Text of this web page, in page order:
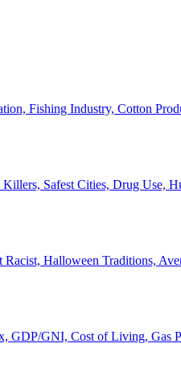
Fishing Industry, Cotton
Safest Cities, Drug Use,
Halloween Traditions,
GDP/GNI, Cost of Living, Gas